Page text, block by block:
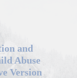
and
Abuse
Version